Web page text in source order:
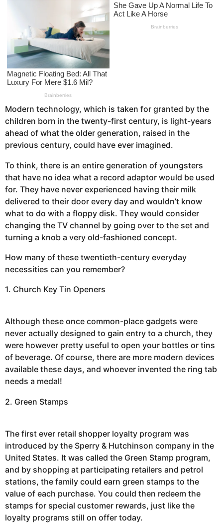
Modern technology, which is taken for granted by the
children born in the twenty-first century, is light-years
ahead of what the older generation, raised in the
previous century, could have ever imagined.
To think, there is an entire generation of youngsters
that have no idea what a record adaptor would be used
for. They have never experienced having their milk
delivered to their door every day and wouldn’t know
what to do with a floppy disk. They would consider
changing the TV channel by going over to the set and
turning a knob a very old-fashioned concept.
How many of these twentieth-century everyday
necessities can you remember?
1. Church Key Tin Openers
Although these once common-place gadgets were
never actually designed to gain entry to a church, they
were however pretty useful to open your bottles or tins
of beverage. Of course, there are more modern devices
available these days, and whoever invented the ring tab
needs a medal!
2. Green Stamps
The first ever retail shopper loyalty program was
introduced by the Sperry & Hutchinson company in the
United States. It was called the Green Stamp program,
and by shopping at participating retailers and petrol
stations, the family could earn green stamps to the
value of each purchase. You could then redeem the
stamps for special customer rewards, just like the
loyalty programs still on offer today.